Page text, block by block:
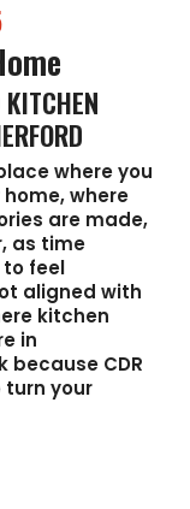
where you
where
are made,
as time
feel
aligned with
kitchen
in
because CDR
turn your